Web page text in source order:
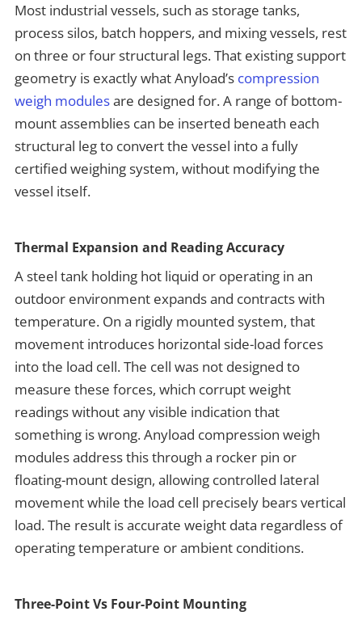
Most industrial vessels, such as storage tanks,
process silos, batch hoppers, and mixing vessels, rest
on three or four structural legs. That existing support
geometry is exactly what Anyload’s compression
weigh modulesare designed for. A range of bottom-
mount assemblies can be inserted beneath each
structural leg to convert the vessel into a fully
certified weighing system, without modifying the
vessel itself.
Thermal Expansion and Reading Accuracy
A steel tank holding hot liquid or operating in an
outdoor environment expands and contracts with
temperature. On a rigidly mounted system, that
movement introduces horizontal side-load forces
into the load cell. The cell was not designed to
measure these forces, which corrupt weight
readings without any visible indication that
something is wrong. Anyload compression weigh
modules address this through a rocker pin or
floating-mount design, allowing controlled lateral
movement while the load cell precisely bears vertical
load. The result is accurate weight data regardless of
operating temperature or ambient conditions.
Three-Point Vs Four-Point Mounting